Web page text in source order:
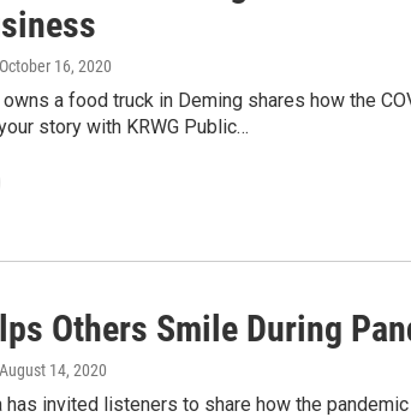
16, 2020
a food truck in Deming shares how the
story with KRWG Public…
Others Smile During
14, 2020
has invited listeners to share how the